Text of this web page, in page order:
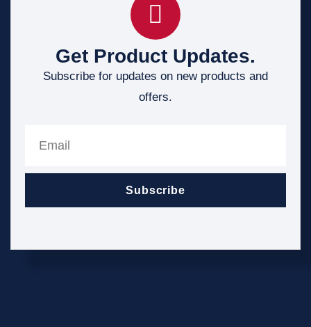
Get Product Updates.
Subscribe for updates on new products and
offers.
Subscribe